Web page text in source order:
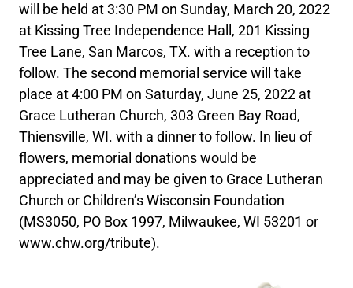
will be held at 3:30 PM on Sunday, March 20, 2022
at Kissing Tree Independence Hall, 201 Kissing
Tree Lane, San Marcos, TX. with a reception to
follow. The second memorial service will take
place at 4:00 PM on Saturday, June 25, 2022 at
Grace Lutheran Church, 303 Green Bay Road,
Thiensville, WI. with a dinner to follow. In lieu of
flowers, memorial donations would be
appreciated and may be given to Grace Lutheran
Church or Children’s Wisconsin Foundation
(MS3050, PO Box 1997, Milwaukee, WI 53201 or
www.chw.org/tribute).